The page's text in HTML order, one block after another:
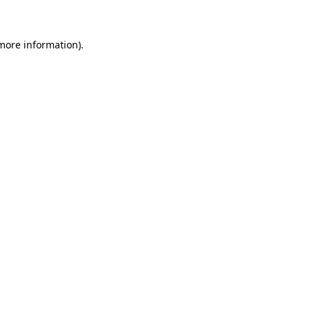
information).